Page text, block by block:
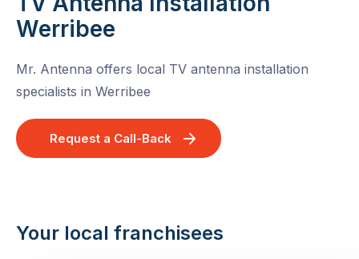
Werribee
Mr. Antenna offers local TV antenna installation
specialists in Werribee
Request a Call-Back
Your local franchisees